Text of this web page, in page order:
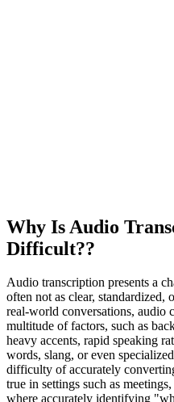
Why Is Audio
Difficult??
Audio transcription presents a
often not as clear, standardized,
real-world conversations, audio
multitude of factors, such as
heavy accents, rapid speaking
words, slang, or even
difficulty of accurately
true in settings such as
where accurately identifying